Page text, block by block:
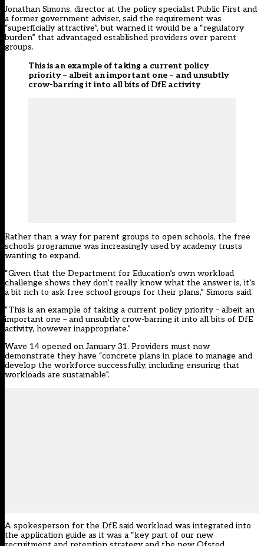
Jonathan Simons, director at the policy specialist Public First and
a former government adviser, said the requirement was
“superficially attractive”, but warned it would be a “regulatory
burden” that advantaged established providers over parent
groups.
This is an example of taking a current policy
priority – albeit an important one – and unsubtly
crow-barring it into all bits of DfE activity
Rather than a way for parent groups to open schools, the free
schools programme was increasingly used by academy trusts
wanting to expand.
“Given that the Department for Education’s own workload
challenge shows they don’t really know what the answer is, it’s
a bit rich to ask free school groups for their plans,” Simons said.
“This is an example of taking a current policy priority – albeit an
important one – and unsubtly crow-barring it into all bits of DfE
activity, however inappropriate.”
Wave 14 opened on January 31. Providers must now
demonstrate they have “concrete plans in place to manage and
develop the workforce successfully, including ensuring that
workloads are sustainable”.
A spokesperson for the DfE said workload was integrated into
the application guide as it was a “key part of our new